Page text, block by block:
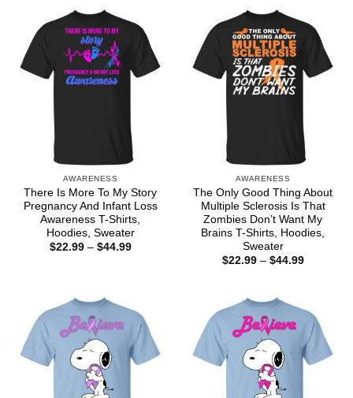
AWARENESS
There Is More To My Story
Pregnancy And Infant Loss
Awareness T-Shirts,
Hoodies, Sweater
$22.99 – $44.99Price
AWARENESS
The Only Good Thing About
Multiple Sclerosis Is That
Zombies Don’t Want My
Brains T-Shirts, Hoodies,
Sweater
$22.99 – $44.99Price